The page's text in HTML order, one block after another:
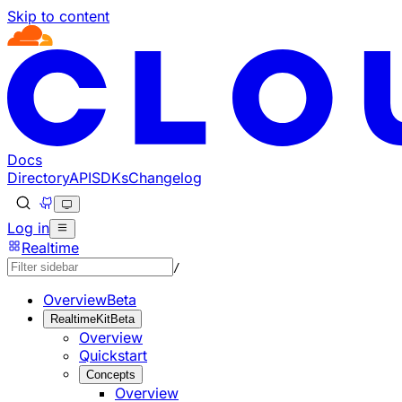
Skip to content
Documentation Index
Fetch the complete documentation index at: https://
Use this file to discover all available pages before
Docs
DirectoryAPISDKsChangelog
Log in
Realtime
/
OverviewBeta
RealtimeKitBeta
Overview
Quickstart
Concepts
Overview